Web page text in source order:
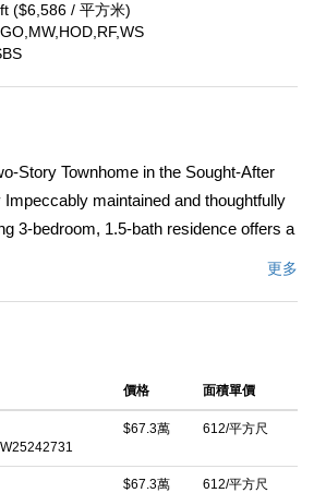
($6,586 / 平方米)
Story Townhome in the Sought-After
maintained and thoughtfully
3-bedroom, 1.5-bath residence offers a
The attached two-car garage with
enhancing ease and practicality.
Community enjoy an array of
pool, clubhouse, and
ample guest parking. The HOA further
更多
價格 面積單價
$67.3萬 612/平方尺
$67.3萬 612/平方尺